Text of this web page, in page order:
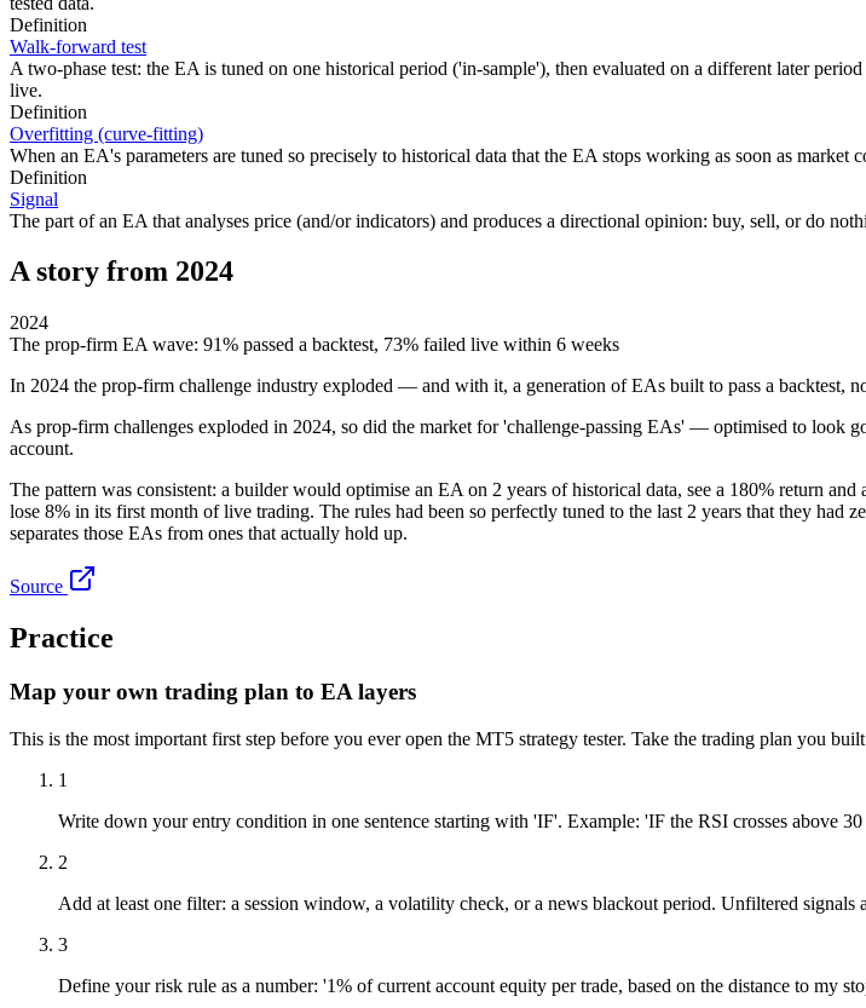
Definition
Walk-forward test
A two-phase test: the EA is tuned on one historical period ('in-sample'), then evaluated on a different later
live.
Definition
Overfitting (curve-fitting)
When an EA's parameters are tuned so precisely to historical data that the EA stops working as soon as
Definition
Signal
The part of an EA that analyses price (and/or indicators) and produces a directional opinion: buy, sell, or do
A story from 2024
2024
The prop-firm EA wave: 91% passed a backtest, 73% failed live within 6 weeks
In 2024 the prop-firm challenge industry exploded — and with it, a generation of EAs built to pass a backtest,
As prop-firm challenges exploded in 2024, so did the market for 'challenge-passing EAs' — optimised to look
account.
The pattern was consistent: a builder would optimise an EA on 2 years of historical data, see a 180% return
lose 8% in its first month of live trading. The rules had been so perfectly tuned to the last 2 years that they had
separates those EAs from ones that actually hold up.
Source
Practice
Map your own trading plan to EA layers
This is the most important first step before you ever open the MT5 strategy tester. Take the trading plan you
1
Write down your entry condition in one sentence starting with 'IF'. Example: 'IF the RSI crosses above
2
Add at least one filter: a session window, a volatility check, or a news blackout period. Unfiltered signals
3
Define your risk rule as a number: '1% of current account equity per trade, based on the distance to my